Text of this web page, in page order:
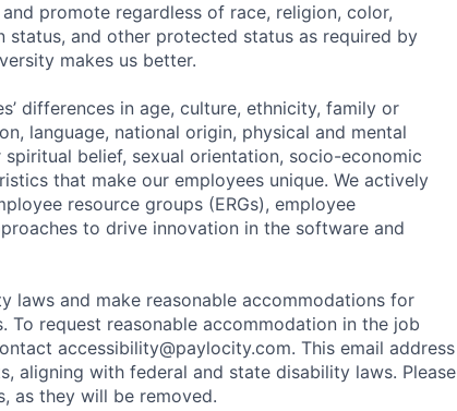
promote regardless of race, religion, color,
status, and other protected status as required by
makes us better.
differences in age, culture, ethnicity, family or
language, national origin, physical and mental
belief, sexual orientation, socio-economic
that make our employees unique. We actively
resource groups (ERGs), employee
to drive innovation in the software and
laws and make reasonable accommodations for
request reasonable accommodation in the job
accessibility@paylocity.com. This email address
aligning with federal and state disability laws. Please
as they will be removed.